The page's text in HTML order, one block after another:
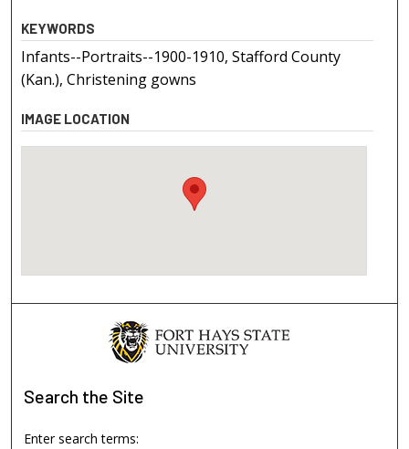
KEYWORDS
Infants--Portraits--1900-1910, Stafford County
(Kan.), Christening gowns
IMAGE LOCATION
Search the Site
Enter search terms: